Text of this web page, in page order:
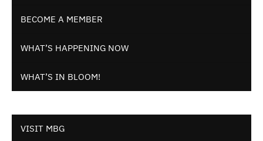
BECOME A MEMBER
WHAT’S HAPPENING NOW
WHAT’S IN BLOOM!
VISIT MBG